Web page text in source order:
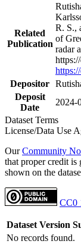
Related
Publication
R. S.,
of
radar
Depositor
Deposit
Date
2024-
Dataset Terms
License/Data Use
OurCommunity
that proper credit is
shown on the
CC0
Dataset Version
No records found.